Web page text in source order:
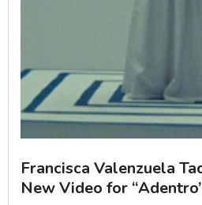
Francisca Valenzuela
New Video for